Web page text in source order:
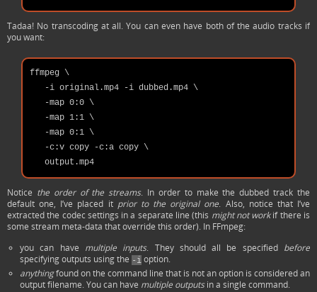
Tadaa! No transcoding at all. You can even have both of the audio tracks if
you want:
ffmpeg \
   -i original.mp4 -i dubbed.mp4 \
   -map 0:0 \
   -map 1:1 \
   -map 0:1 \
   -c:v copy -c:a copy \
Notice the order of the streams. In order to make the dubbed track the
default one, I’ve placed it prior to the original one. Also, notice that I’ve
extracted the codec settings in a separate line (this might not workif there is
some stream meta-data that override this order). In FFmpeg:
you can have multiple inputs. They should all be specified before
specifying outputs using the -i option.
anythingfound on the command line that is not an option is considered an
output filename. You can have multiple outputsin a single command.